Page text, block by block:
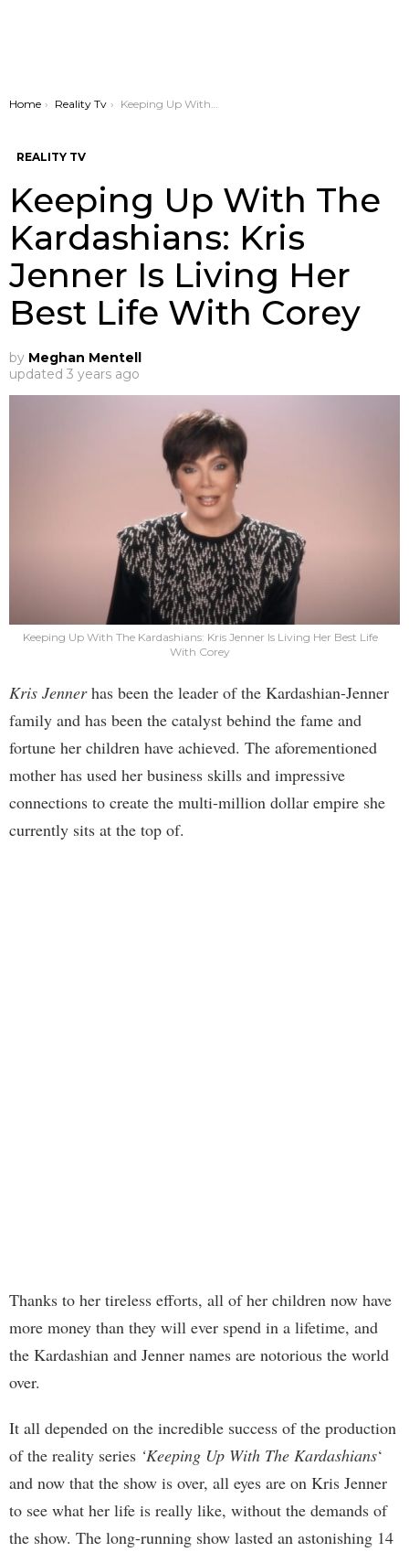
You are here:
Home Reality Tv Keeping Up With The Kardashians: Kris Jenner Is Living Her Best Life With Corey
REALITY TV
Keeping Up With The
Kardashians: Kris
Jenner Is Living Her
Best Life With Corey
by Meghan Mentell
updated 3 years ago
Keeping Up With The Kardashians: Kris Jenner Is Living Her Best Life
With Corey
Kris Jennerhas been the leader of the Kardashian-Jenner
family and has been the catalyst behind the fame and
fortune her children have achieved. The aforementioned
mother has used her business skills and impressive
connections to create the multi-million dollar empire she
currently sits at the top of.
Thanks to her tireless efforts, all of her children now have
more money than they will ever spend in a lifetime, and
the Kardashian and Jenner names are notorious the world
over.
It all depended on the incredible success of the production
of the reality series ‘Keeping Up With The Kardashians‘
and now that the show is over, all eyes are on Kris Jenner
to see what her life is really like, without the demands of
the show. The long-running show lasted an astonishing 14